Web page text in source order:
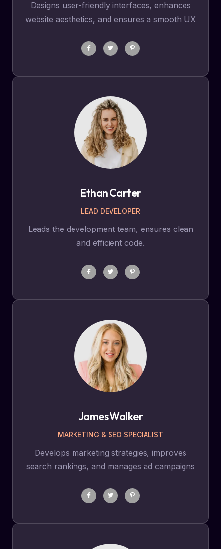
Designs user-friendly interfaces, enhances
website aesthetics, and ensures a smooth UX
Ethan Carter
LEAD DEVELOPER
Leads the development team, ensures clean
and efficient code.
James Walker
MARKETING & SEO SPECIALIST
Develops marketing strategies, improves
search rankings, and manages ad campaigns